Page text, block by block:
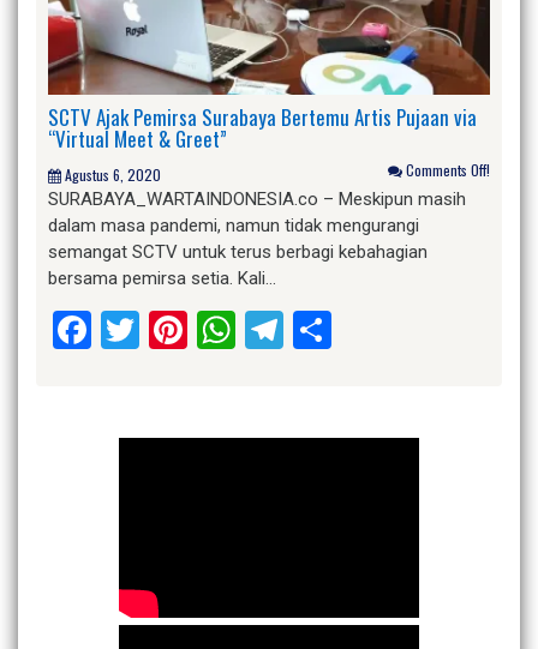
SCTV Ajak Pemirsa Surabaya Bertemu Artis Pujaan via
“Virtual Meet & Greet”
Agustus 6, 2020 Comments Off!
SURABAYA_WARTAINDONESIA.co – Meskipun masih
dalam masa pandemi, namun tidak mengurangi
semangat SCTV untuk terus berbagi kebahagian
bersama pemirsa setia. Kali…
Facebook
Twitter
Pinterest
WhatsApp
Telegram